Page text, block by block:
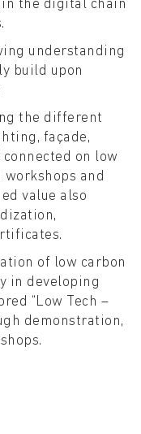
in the digital chain
understanding
build upon
the different
façade,
on low
and
value also
of low carbon
in developing
“Low Tech –
demonstration,